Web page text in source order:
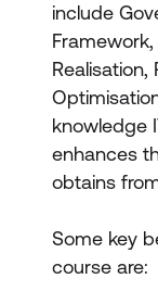
include
knowledge
enhances
obtains
Some key
course are: